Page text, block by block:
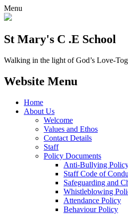
Menu
St Mary's C .E School
Walking in the light of God’s Love-
Website Menu
Home
About Us
Welcome
Values and Ethos
Contact Details
Staff
Policy Documents
Anti-Bullying
Staff Code of
Safeguarding and
Whistleblowing
Attendance Policy
Behaviour Policy